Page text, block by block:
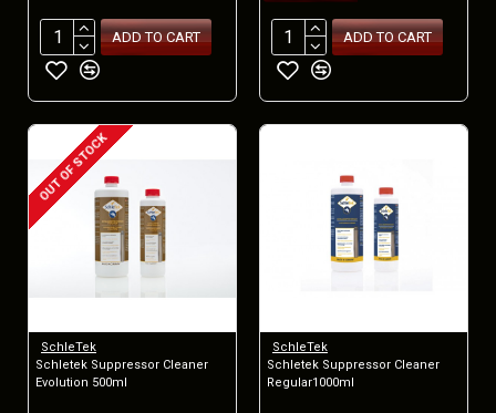
ADD TO CART ADD TO CART
OUT OF STOCK
SchleTek
Schletek Suppressor Cleaner
Evolution 500ml
SchleTek
Schletek Suppressor Cleaner
Regular1000ml